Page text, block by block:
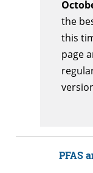
the
this
page
PFAS